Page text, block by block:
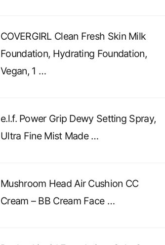
COVERGIRL Clean Fresh Skin Milk
Foundation, Hydrating Foundation,
Vegan, 1 …
e.l.f. Power Grip Dewy Setting Spray,
Ultra Fine Mist Made …
Mushroom Head Air Cushion CC
Cream – BB Cream Face …